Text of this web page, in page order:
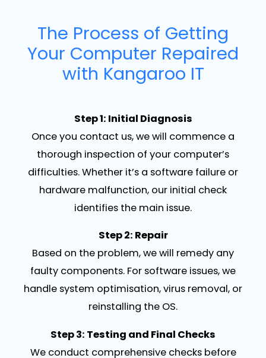
The Process of Getting
Your Computer Repaired
with Kangaroo IT
Step 1: Initial Diagnosis
Once you contact us, we will commence a
thorough inspection of your computer’s
difficulties. Whether it’s a software failure or
hardware malfunction, our initial check
identifies the main issue.
Step 2: Repair
Based on the problem, we will remedy any
faulty components. For software issues, we
handle system optimisation, virus removal, or
reinstalling the OS.
Step 3: Testing and Final Checks
We conduct comprehensive checks before